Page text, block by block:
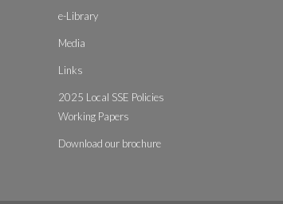
e-Library
Media
Links
2025 Local SSE Policies
Working Papers
Download our brochure